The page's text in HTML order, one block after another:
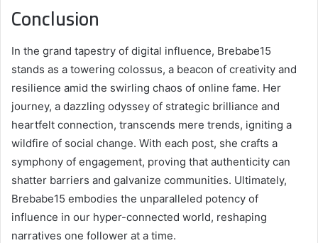
Conclusion
In the grand tapestry of digital influence, Brebabe15
stands as a towering colossus, a beacon of creativity and
resilience amid the swirling chaos of online fame. Her
journey, a dazzling odyssey of strategic brilliance and
heartfelt connection, transcends mere trends, igniting a
wildfire of social change. With each post, she crafts a
symphony of engagement, proving that authenticity can
shatter barriers and galvanize communities. Ultimately,
Brebabe15 embodies the unparalleled potency of
influence in our hyper-connected world, reshaping
narratives one follower at a time.